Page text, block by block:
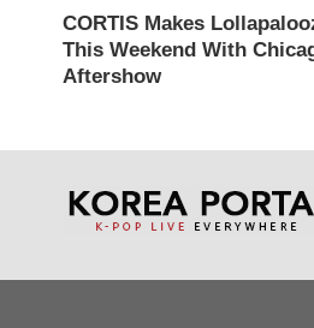
CORTIS Makes
This Weekend With
Aftershow